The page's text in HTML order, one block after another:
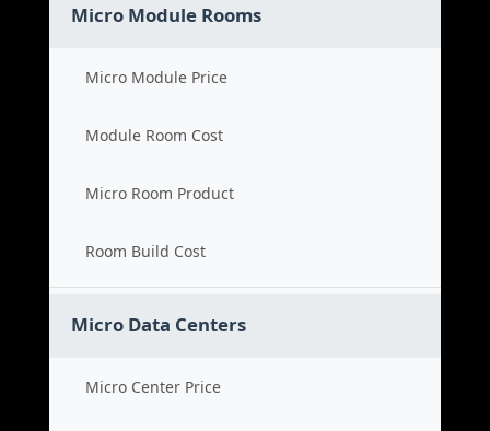
Micro Module Rooms
Micro Module Price
Module Room Cost
Micro Room Product
Room Build Cost
Micro Data Centers
Micro Center Price